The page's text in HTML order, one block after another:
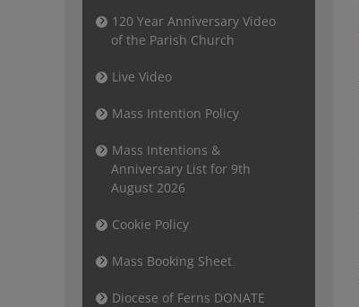
120 Year Anniversary Video
of the Parish Church
Live Video
Mass Intention Policy
Mass Intentions &
Anniversary List for 9th
August 2026
Cookie Policy
Mass Booking Sheet
Diocese of Ferns DONATE